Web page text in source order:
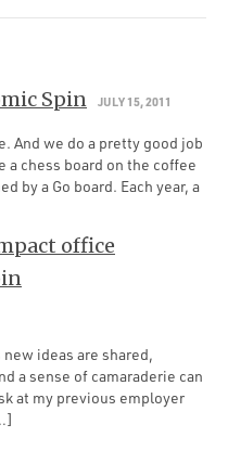
Spin JULY 15, 2011
And we do a pretty good job
a chess board on the coffee
by a Go board. Each year, a
office
ideas are shared,
a sense of camaraderie can
at my previous employer